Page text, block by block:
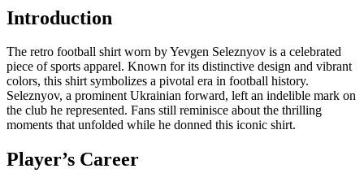
Introduction
The retro football shirt worn by Yevgen Seleznyov is a celebrated
piece of sports apparel. Known for its distinctive design and vibrant
colors, this shirt symbolizes a pivotal era in football history.
Seleznyov, a prominent Ukrainian forward, left an indelible mark on
the club he represented. Fans still reminisce about the thrilling
moments that unfolded while he donned this iconic shirt.
Player’s Career